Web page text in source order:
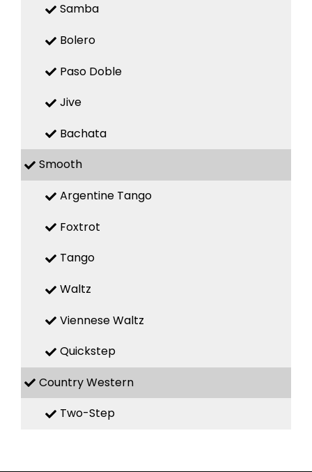
Samba
Bolero
Paso Doble
Jive
Bachata
Smooth
Argentine Tango
Foxtrot
Tango
Waltz
Viennese Waltz
Quickstep
Country Western
Two-Step